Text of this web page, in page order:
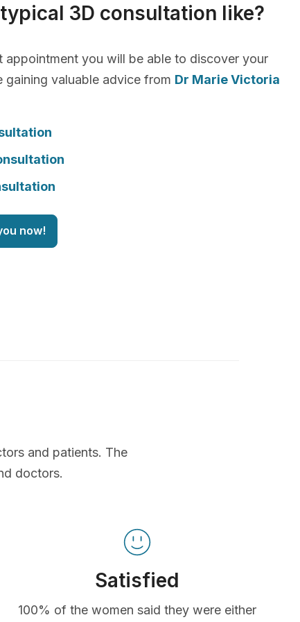
3D consultation like?
appointment you will be able to discover your
valuable advice from Dr Marie Victoria
now!
and patients. The
doctors.
Satisfied
100% of the women said they were either